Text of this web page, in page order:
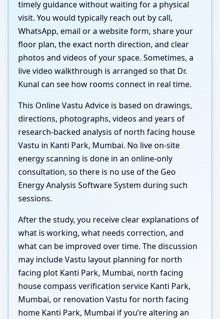
timely guidance without waiting for a physical
visit. You would typically reach out by call,
WhatsApp, email or a website form, share your
floor plan, the exact north direction, and clear
photos and videos of your space. Sometimes, a
live video walkthrough is arranged so that Dr.
Kunal can see how rooms connect in real time.
This Online Vastu Advice is based on drawings,
directions, photographs, videos and years of
research-backed analysis of north facing house
Vastu in Kanti Park, Mumbai. No live on-site
energy scanning is done in an online-only
consultation, so there is no use of the Geo
Energy Analysis Software System during such
sessions.
After the study, you receive clear explanations of
what is working, what needs correction, and
what can be improved over time. The discussion
may include Vastu layout planning for north
facing plot Kanti Park, Mumbai, north facing
house compass verification service Kanti Park,
Mumbai, or renovation Vastu for north facing
home Kanti Park, Mumbai if you’re altering an